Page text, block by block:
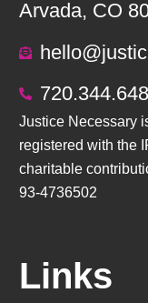
Arvada, CO
Justice Necessary
registered with the
charitable
93-4736502
Links